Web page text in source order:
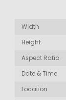
Width
Height
Aspect Ratio
Date & Time
Location